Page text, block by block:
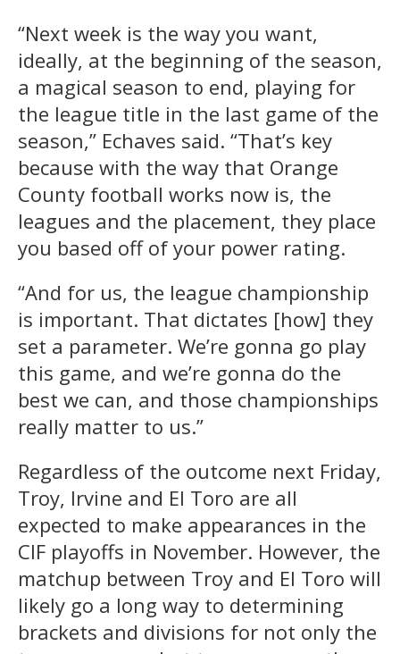
“Next week is the way you want,
ideally, at the beginning of the season,
a magical season to end, playing for
the league title in the last game of the
season,” Echaves said. “That’s key
because with the way that Orange
County football works now is, the
leagues and the placement, they place
you based off of your power rating.
“And for us, the league championship
is important. That dictates [how] they
set a parameter. We’re gonna go play
this game, and we’re gonna do the
best we can, and those championships
really matter to us.”
Regardless of the outcome next Friday,
Troy, Irvine and El Toro are all
expected to make appearances in the
CIF playoffs in November. However, the
matchup between Troy and El Toro will
likely go a long way to determining
brackets and divisions for not only the